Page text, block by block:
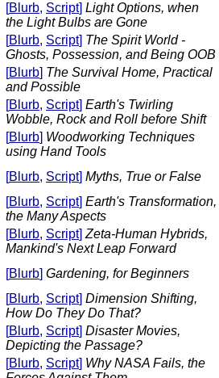
[Blurb, Script] Light Options, when
the Light Bulbs are Gone
[Blurb, Script] The Spirit World -
Ghosts, Possession, and Being OOB
[Blurb] The Survival Home, Practical
and Possible
[Blurb, Script] Earth's Twirling
Wobble, Rock and Roll before Shift
[Blurb] Woodworking Techniques
using Hand Tools
[Blurb, Script] Myths, True or False
[Blurb, Script] Earth's Transformation,
the Many Aspects
[Blurb, Script] Zeta-Human Hybrids,
Mankind's Next Leap Forward
[Blurb] Gardening, for Beginners
[Blurb, Script] Dimension Shifting,
How Do They Do That?
[Blurb, Script] Disaster Movies,
Depicting the Passage?
[Blurb, Script] Why NASA Fails, the